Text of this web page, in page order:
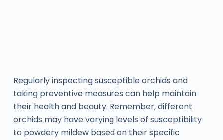
Regularly inspecting susceptible orchids and
taking preventive measures can help maintain
their health and beauty. Remember, different
orchids may have varying levels of susceptibility
to powdery mildew based on their specific